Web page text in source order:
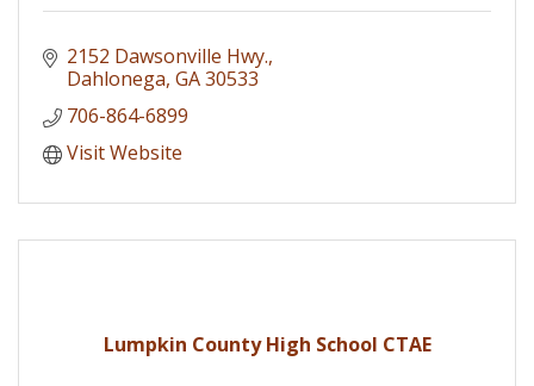
2152 Dawsonville Hwy.
Dahlonega GA30533
706-864-6899
Visit Website
Lumpkin County High School CTAE